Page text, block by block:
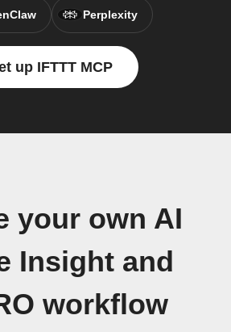
Perplexity
up IFTTT MCP
your own AI
Insight and
workflow